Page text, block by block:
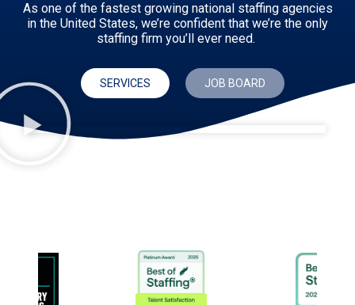
As one of the fastest growing national staffing agencies
in the United States, we’re confident that we’re the only
staffing firm you’ll ever need.
SERVICES JOB BOARD